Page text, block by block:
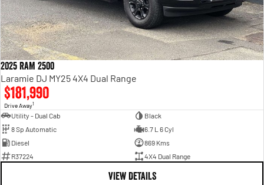
2025 RAM 2500
Laramie DJ MY25 4X4 Dual Range
$181,990
Drive Away1
Utility - Dual Cab
Black
8 Sp Automatic
6.7 L 6 Cyl
Diesel
869 Kms
R37224
4X4 Dual Range
VIEW DETAILS